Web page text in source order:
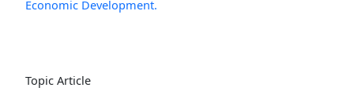
Economic Development.
Topic Article